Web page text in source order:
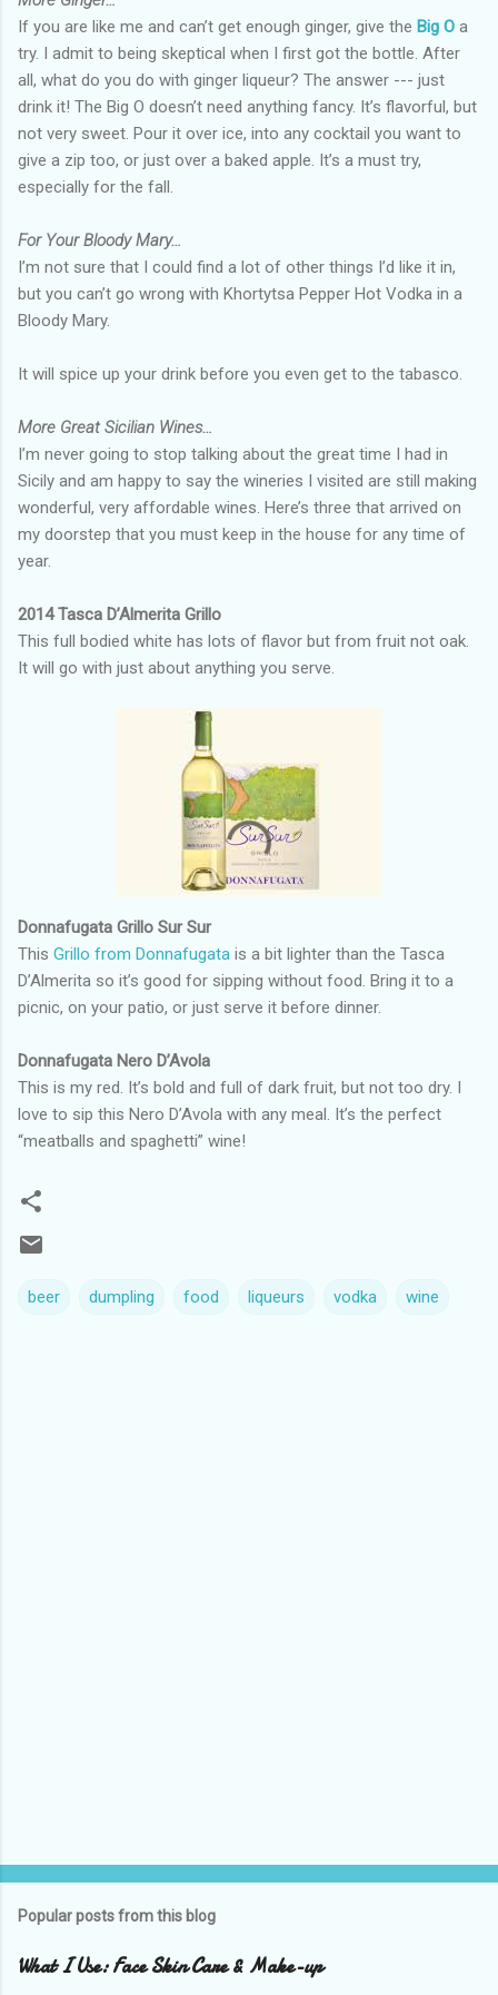
If you are like me and can’t get enough ginger, give the Big O a
try. I admit to being skeptical when I first got the bottle. After
all, what do you do with ginger liqueur? The answer --- just
drink it! The Big O doesn’t need anything fancy. It’s flavorful, but
not very sweet. Pour it over ice, into any cocktail you want to
give a zip too, or just over a baked apple. It’s a must try,
especially for the fall.
For Your Bloody Mary…
I’m not sure that I could find a lot of other things I’d like it in,
but you can’t go wrong with Khortytsa Pepper Hot Vodka in a
Bloody Mary.
It will spice up your drink before you even get to the tabasco.
More Great Sicilian Wines…
I’m never going to stop talking about the great time I had in
Sicily and am happy to say the wineries I visited are still making
wonderful, very affordable wines. Here’s three that arrived on
my doorstep that you must keep in the house for any time of
year.
2014 Tasca D’Almerita Grillo
This full bodied white has lots of flavor but from fruit not oak.
It will go with just about anything you serve.
Donnafugata Grillo Sur Sur
This Grillo from Donnafugata is a bit lighter than the Tasca
D’Almerita so it’s good for sipping without food. Bring it to a
picnic, on your patio, or just serve it before dinner.
Donnafugata Nero D’Avola
This is my red. It’s bold and full of dark fruit, but not too dry. I
love to sip this Nero D’Avola with any meal. It’s the perfect
“meatballs and spaghetti” wine!
beer dumpling food liqueurs vodka wine
Popular posts from this blog
What I Use: Face Skin Care & Make-up